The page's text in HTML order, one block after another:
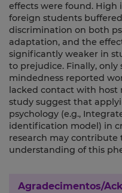
effects were found.
foreign students
discrimination on both
adaptation, and the
significantly weaker in
to prejudice. Finally,
mindedness reported
lacked contact with host
study suggest that
psychology (e.g.,
identification model) in
research may
understanding of this
Agradecimentos/